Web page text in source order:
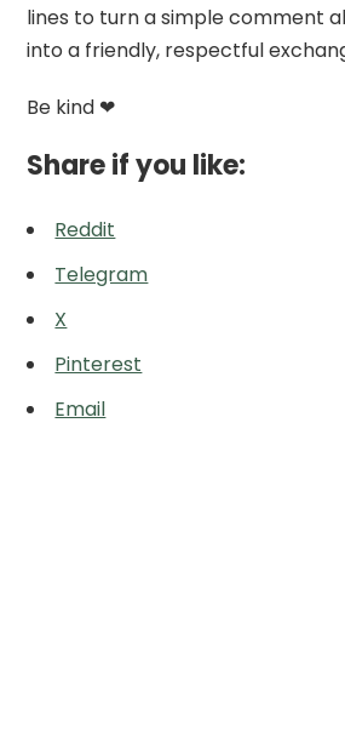
lines to turn a simple comment
into a friendly, respectful
Be kind ❤
Share if you like:
Reddit
Telegram
X
Pinterest
Email